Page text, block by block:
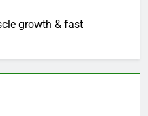
growth & fast